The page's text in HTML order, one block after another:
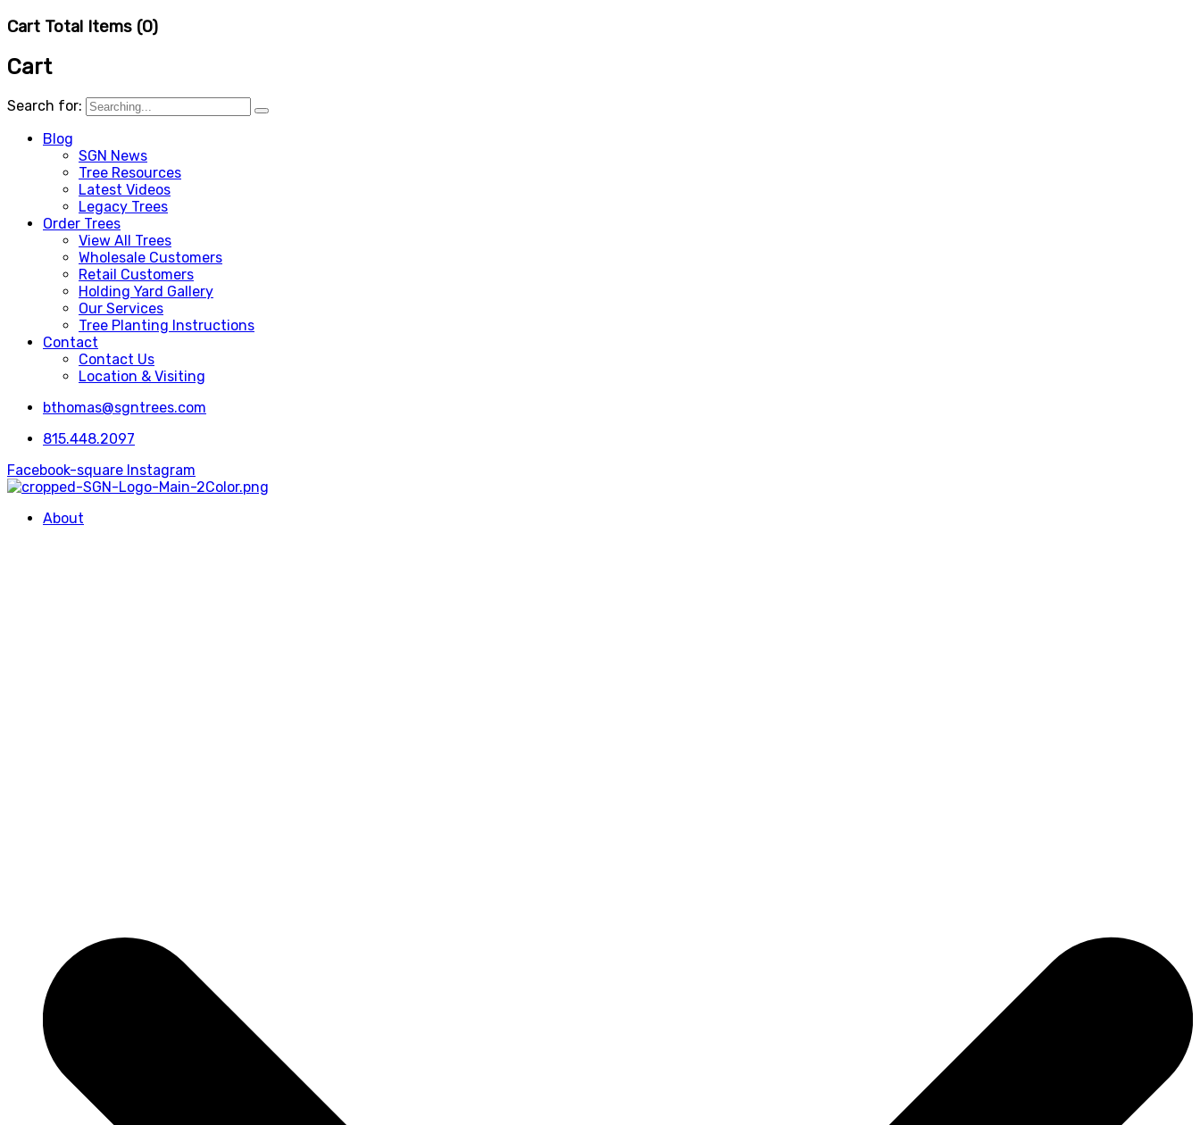
Cart Total Items (0)
Cart
Search for:
Blog
SGN News
Tree Resources
Latest Videos
Legacy Trees
Order Trees
View All Trees
Wholesale Customers
Retail Customers
Holding Yard Gallery
Our Services
Tree Planting Instructions
Contact
Contact Us
Location & Visiting
bthomas@sgntrees.com
815.448.2097
Facebook-square Instagram
About